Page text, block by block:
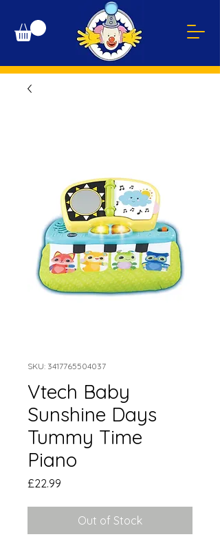
SKU: 3417765504037
Vtech Baby
Sunshine Days
Tummy Time
Piano
£22.99
Out of Stock